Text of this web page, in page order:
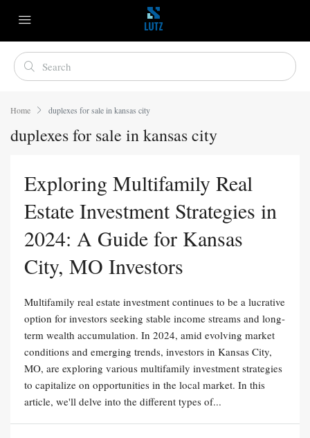
Home duplexes for sale in kansas city
duplexes for sale in kansas city
Exploring Multifamily Real
Estate Investment Strategies in
2024: A Guide for Kansas
City, MO Investors
Multifamily real estate investment continues to be a lucrative
option for investors seeking stable income streams and long-
term wealth accumulation. In 2024, amid evolving market
conditions and emerging trends, investors in Kansas City,
MO, are exploring various multifamily investment strategies
to capitalize on opportunities in the local market. In this
article, we'll delve into the different types of...